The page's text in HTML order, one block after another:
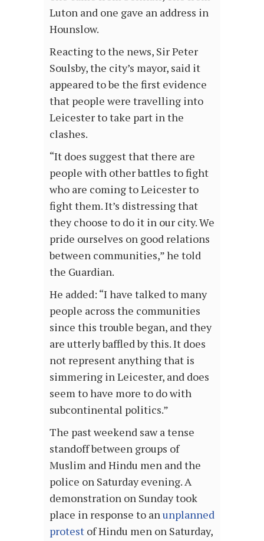
Luton and one gave an address in
Hounslow.
Reacting to the news, Sir Peter
Soulsby, the city’s mayor, said it
appeared to be the first evidence
that people were travelling into
Leicester to take part in the
clashes.
“It does suggest that there are
people with other battles to fight
who are coming to Leicester to
fight them. It’s distressing that
they choose to do it in our city. We
pride ourselves on good relations
between communities,” he told
the Guardian.
He added: “I have talked to many
people across the communities
since this trouble began, and they
are utterly baffled by this. It does
not represent anything that is
simmering in Leicester, and does
seem to have more to do with
subcontinental politics.”
The past weekend saw a tense
standoff between groups of
Muslim and Hindu men and the
police on Saturday evening. A
demonstration on Sunday took
place in response to anunplanned
protest of Hindu men on Saturday,